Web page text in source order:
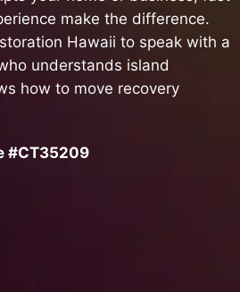
make the difference.
Hawaii to speak with a
understands island
how to move recovery
#CT35209